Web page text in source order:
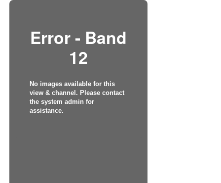
Error - Band
12
No images available for this
view & channel. Please contact
the system admin for
assistance.